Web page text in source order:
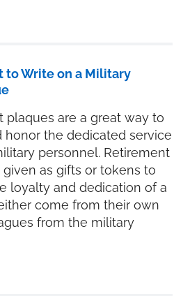
to Write on a Military
plaques are a great way to
the dedicated service
personnel. Retirement
as gifts or tokens to
loyalty and dedication of a
come from their own
from the military